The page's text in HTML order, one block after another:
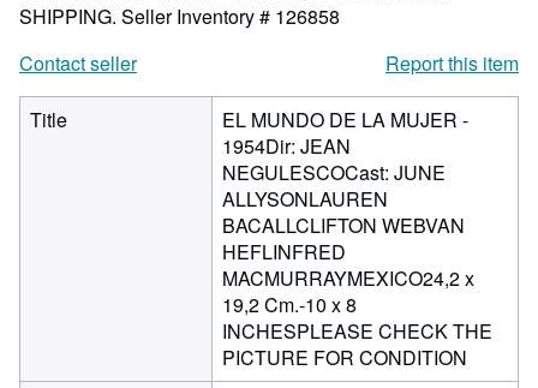
SHIPPING. Seller Inventory # 126858
Contact seller
Report this item
Title
EL MUNDO DE LA MUJER -
1954Dir: JEAN
NEGULESCOCast: JUNE
ALLYSONLAUREN
BACALLCLIFTON WEBVAN
HEFLINFRED
MACMURRAYMEXICO24,2 x
19,2 Cm.-10 x 8
INCHESPLEASE CHECK THE
PICTURE FOR CONDITION